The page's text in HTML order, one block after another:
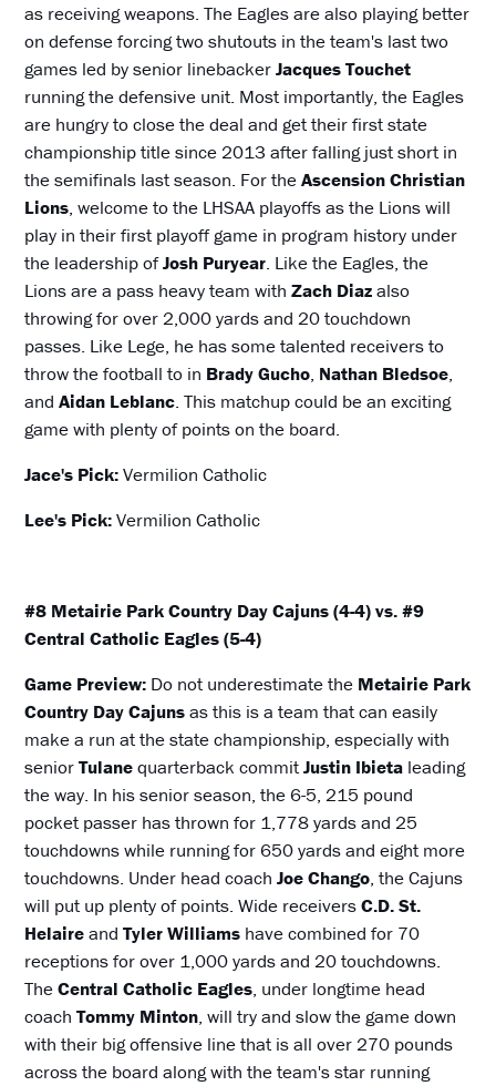
as receiving weapons. The Eagles are also playing better
on defense forcing two shutouts in the team's last two
games led by senior linebackerJacques Touchet
running the defensive unit. Most importantly, the Eagles
are hungry to close the deal and get their first state
championship title since 2013 after falling just short in
the semifinals last season. For theAscension Christian
Lions, welcome to the LHSAA playoffs as the Lions will
play in their first playoff game in program history under
the leadership ofJosh Puryear. Like the Eagles, the
Lions are a pass heavy team with Zach Diazalso
throwing for over 2,000 yards and 20 touchdown
passes. Like Lege, he has some talented receivers to
throw the football to in Brady Gucho, Nathan Bledsoe,
andAidan Leblanc. This matchup could be an exciting
game with plenty of points on the board.
Jace's Pick:Vermilion Catholic
Lee's Pick:Vermilion Catholic
#8 Metairie Park Country Day Cajuns (4-4) vs. #9
Central Catholic Eagles (5-4)
Game Preview: Do not underestimate the Metairie Park
Country Day Cajunsas this is a team that can easily
make a run at the state championship, especially with
seniorTulanequarterback commitJustin Ibieta leading
the way. In his senior season, the 6-5, 215 pound
pocket passer has thrown for 1,778 yards and 25
touchdowns while running for 650 yards and eight more
touchdowns. Under head coach Joe Chango, the Cajuns
will put up plenty of points. Wide receiversC.D. St.
HelaireandTyler Williams have combined for 70
receptions for over 1,000 yards and 20 touchdowns.
TheCentral Catholic Eagles, under longtime head
coachTommy Minton, will try and slow the game down
with their big offensive line that is all over 270 pounds
across the board along with the team's star running